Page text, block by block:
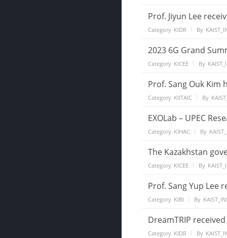
Prof. Jiyun Lee
Category KIDR By
2023 6G Grand
Category KICEE By
Prof. Sang Ouk Kim
Category KIITAIC By
EXOLab – UPEC
Category KIHAC By
The Kazakhstan
Category KICEE By
Prof. Sang Yup Lee
Category KIBI By
DreamTRIP
Category KIDR By